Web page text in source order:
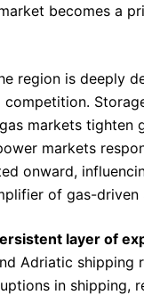
becomes a
region is deeply
markets tighten
markets
onward,
of gas-driven
layer of
Adriatic shipping
in shipping,